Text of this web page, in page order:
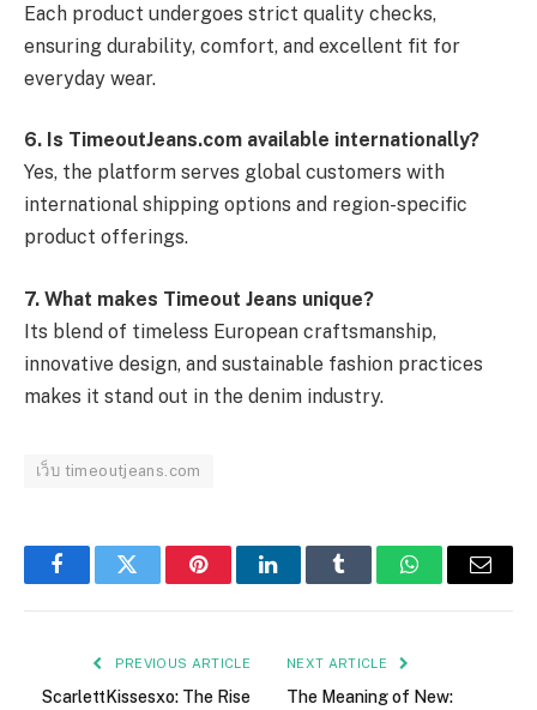
Each product undergoes strict quality checks,
ensuring durability, comfort, and excellent fit for
everyday wear.
6. Is TimeoutJeans.com available internationally?
Yes, the platform serves global customers with
international shipping options and region-specific
product offerings.
7. What makes Timeout Jeans unique?
Its blend of timeless European craftsmanship,
innovative design, and sustainable fashion practices
makes it stand out in the denim industry.
เว็บ timeoutjeans.com
FacebookTwitter PinterestLinkedInTumblr WhatsAppEmail
PREVIOUS ARTICLE
ScarlettKissesxo: The Rise
NEXT ARTICLE
The Meaning of New: